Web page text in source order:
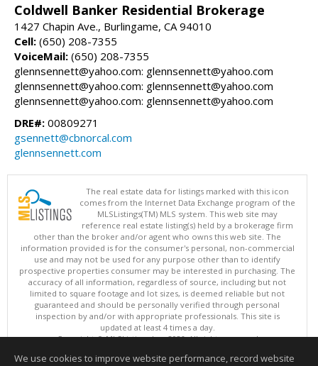
Coldwell Banker Residential Brokerage
1427 Chapin Ave., Burlingame, CA 94010
Cell: (650) 208-7355
VoiceMail: (650) 208-7355
glennsennett@yahoo.com: glennsennett@yahoo.com
glennsennett@yahoo.com: glennsennett@yahoo.com
glennsennett@yahoo.com: glennsennett@yahoo.com
DRE#: 00809271
gsennett@cbnorcal.com
glennsennett.com
The real estate data for listings marked with this icon
comes from the Internet Data Exchange program of the
MLSListings(TM) MLS system. This web site may
reference real estate listing(s) held by a brokerage firm
other than the broker and/or agent who owns this web site. The
information provided is for the consumer's personal, non-commercial
use and may not be used for any purpose other than to identify
prospective properties consumer may be interested in purchasing. The
accuracy of all information, regardless of source, including but not
limited to square footage and lot sizes, is deemed reliable but not
guaranteed and should be personally verified through personal
inspection by and/or with appropriate professionals. This site is
updated at least 4 times a day.
Copyright © MLSListings Inc. 2026. All rights reserved
This content last updated on 08/07/2026 11:22 AM.
We use cookies to improve website performance, record website